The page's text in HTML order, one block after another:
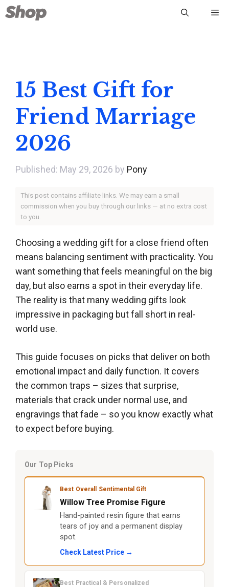
Skip
to
15 Best Gift for
Friend Marriage
2026
May 29, 2026 by Pony
This post contains affiliate links. We may earn a small
commission when you buy through our links — at no extra cost
to you.
Choosing a wedding gift for a close friend often
means balancing sentiment with practicality. You
want something that feels meaningful on the big
day, but also earns a spot in their everyday life.
The reality is that many wedding gifts look
impressive in packaging but fall short in real-
world use.
This guide focuses on picks that deliver on both
emotional impact and daily function. It covers
the common traps – sizes that surprise,
materials that crack under normal use, and
engravings that fade – so you know exactly what
to expect before buying.
Our Top Picks
Best Overall Sentimental Gift
Willow Tree Promise Figure
Hand-painted resin figure that earns
tears of joy and a permanent display
spot.
Check Latest Price →
Best Practical & Personalized